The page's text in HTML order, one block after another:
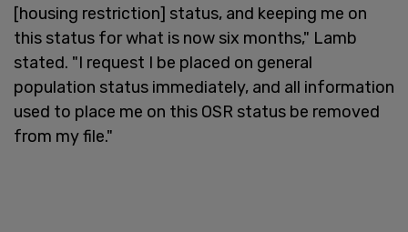
[housing restriction] status, and keeping me on
this status for what is now six months," Lamb
stated. "I request I be placed on general
population status immediately, and all information
used to place me on this OSR status be removed
from my file."